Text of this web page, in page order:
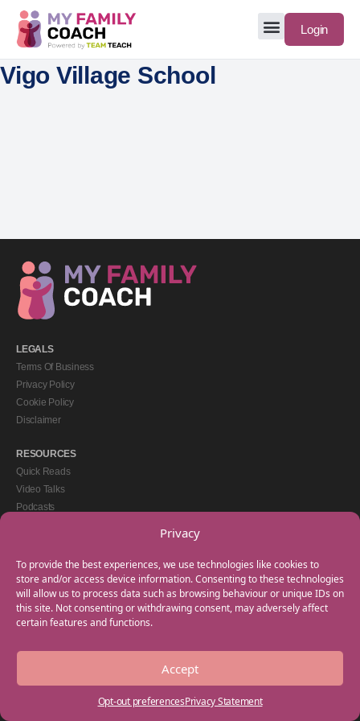
Privacy
To provide the best experiences, we use technologies like cookies to
store and/or access device information. Consenting to these technologies
will allow us to process data such as browsing behaviour or unique IDs on
this site. Not consenting or withdrawing consent, may adversely affect
certain features and functions.
Accept
Opt-out preferencesPrivacy Statement
Login
Vigo Village School
LEGALS
Terms Of Business
Privacy Policy
Cookie Policy
Disclaimer
RESOURCES
Quick Reads
Video Talks
Podcasts
GET IN TOUCH
+44(0) 20 3746 0938
info@myfamilycoach.com
Work With Us
Copyright © 2025 My Family Coach is powered by Team Teach and part of the
Empowering Learning Group. All rights reserved.